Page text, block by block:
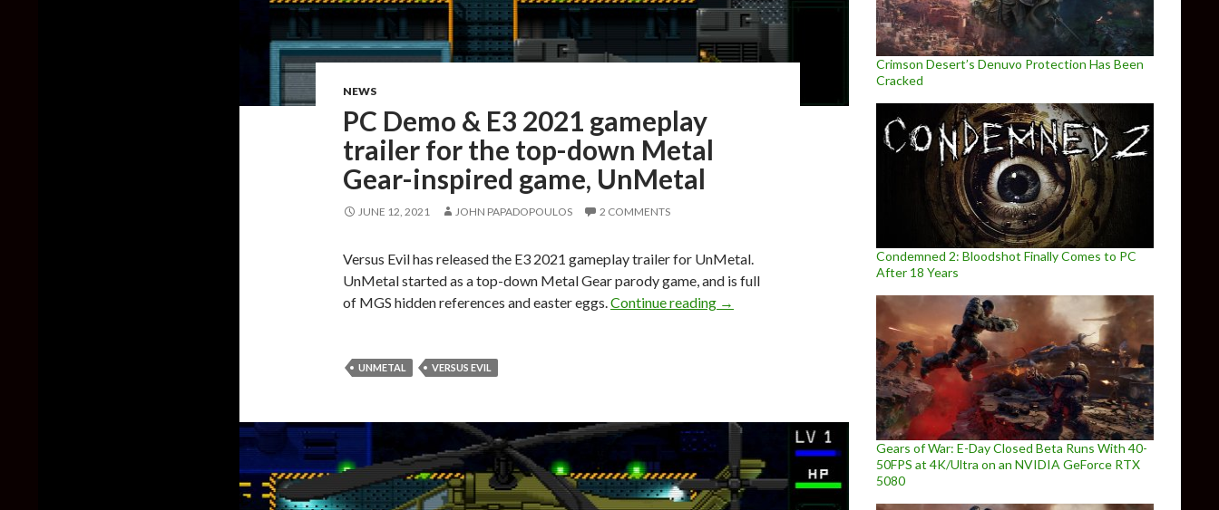
NEWS
PC Demo & E3 2021 gameplay
trailer for the top-down Metal
Gear-inspired game, UnMetal
JUNE 12, 2021 JOHN PAPADOPOULOS 2 COMMENTS
Versus Evil has released the E3 2021 gameplay trailer for UnMetal.
UnMetal started as a top-down Metal Gear parody game, and is full
of MGS hidden references and easter eggs.Continue reading PC Demo & E3 2021 gameplay trailer for the top-down Metal Gear-inspired
→
UNMETAL VERSUS EVIL
Crimson Desert’s Denuvo Protection Has Been
Cracked
Condemned 2: Bloodshot Finally Comes to PC
After 18 Years
Gears of War: E-Day Closed Beta Runs With 40-
50FPS at 4K/Ultra on an NVIDIA GeForce RTX
5080